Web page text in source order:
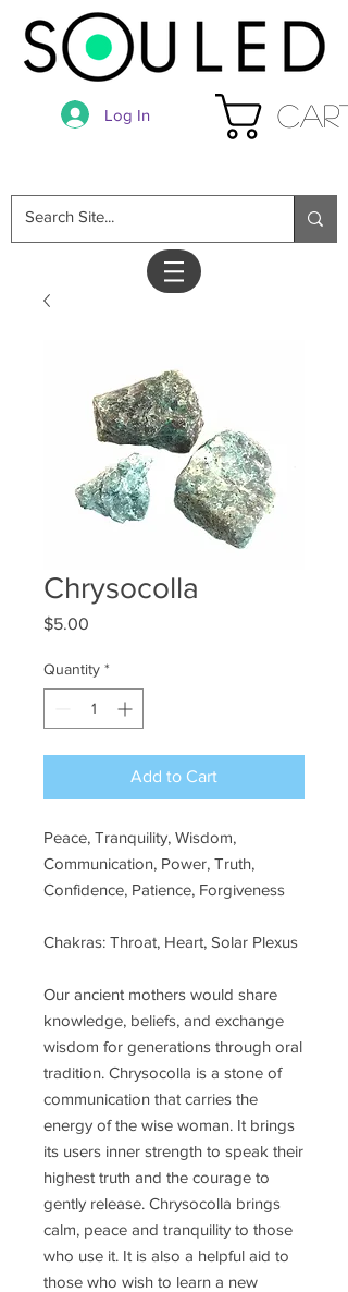
Log In Cart
Chrysocolla
$5.00
Quantity *
Add to Cart
Peace, Tranquility, Wisdom,
Communication, Power, Truth,
Confidence, Patience, Forgiveness
Chakras: Throat, Heart, Solar Plexus
Our ancient mothers would share
knowledge, beliefs, and exchange
wisdom for generations through oral
tradition. Chrysocolla is a stone of
communication that carries the
energy of the wise woman. It brings
its users inner strength to speak their
highest truth and the courage to
gently release. Chrysocolla brings
calm, peace and tranquility to those
who use it. It is also a helpful aid to
those who wish to learn a new